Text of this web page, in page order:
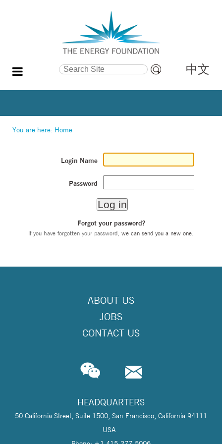
Search Site
Search…
中文
You are here: Home
Login Name
Password
Forgot your password?
If you have forgotten your password, we can send you a new one
ABOUT US
JOBS
CONTACT US
HEADQUARTERS
50 California Street, Suite 1500, San Francisco, California 94111
USA